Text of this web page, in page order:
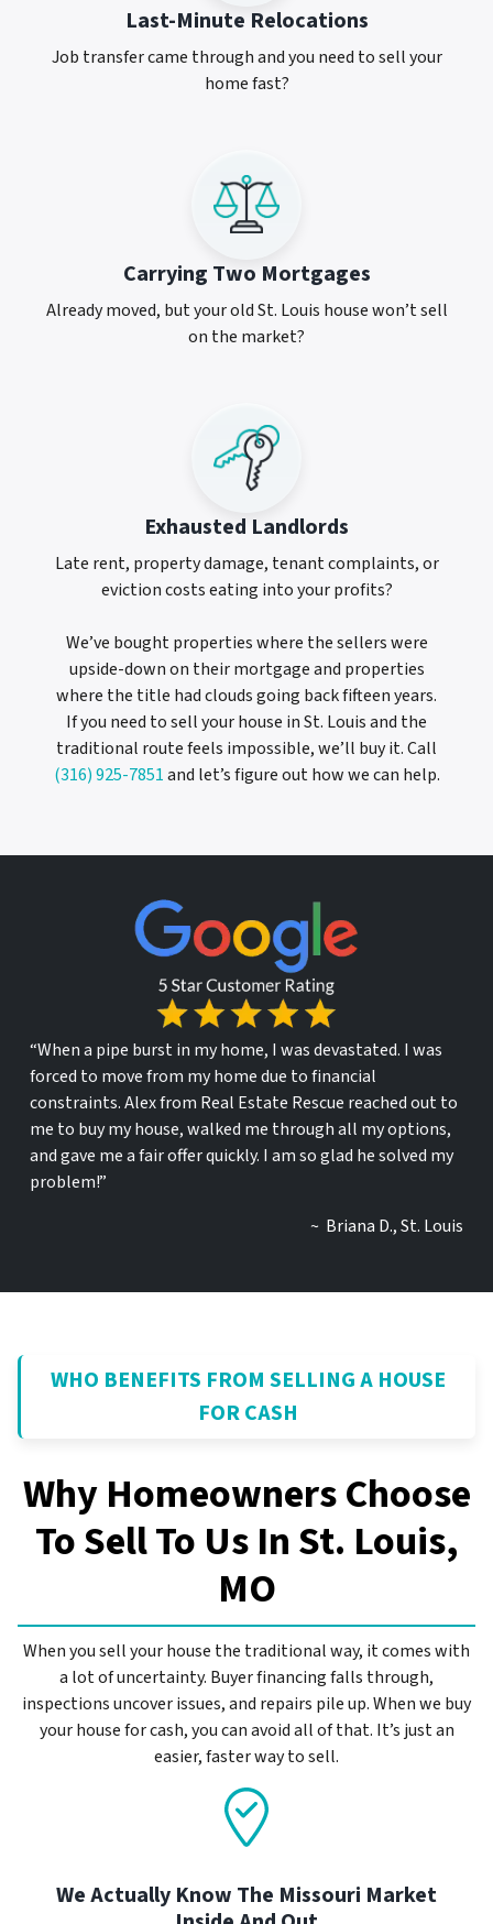
Last-Minute Relocations
Job transfer came through and you need to sell your
home fast?
Carrying Two Mortgages
Already moved, but your old St. Louis house won’t sell
on the market?
Exhausted Landlords
Late rent, property damage, tenant complaints, or
eviction costs eating into your profits?
We’ve bought properties where the sellers were
upside-down on their mortgage and properties
where the title had clouds going back fifteen years.
If you need to sell your house in St. Louis and the
traditional route feels impossible, we’ll buy it. Call
(316) 925-7851and let’s figure out how we can help.
“When a pipe burst in my home, I was devastated. I was
forced to move from my home due to financial
constraints. Alex from Real Estate Rescue reached out to
me to buy my house, walked me through all my options,
and gave me a fair offer quickly. I am so glad he solved my
problem!”
~ Briana D., St. Louis
WHO BENEFITS FROM SELLING A HOUSE
FOR CASH
Why Homeowners Choose
To Sell To Us InSt. Louis,
MO
When you sell your house the traditional way, it comes with
a lot of uncertainty. Buyer financing falls through,
inspections uncover issues, and repairs pile up. When we buy
your house for cash, you can avoid all of that. It’s just an
easier, faster way to sell.
We Actually Know The Missouri Market